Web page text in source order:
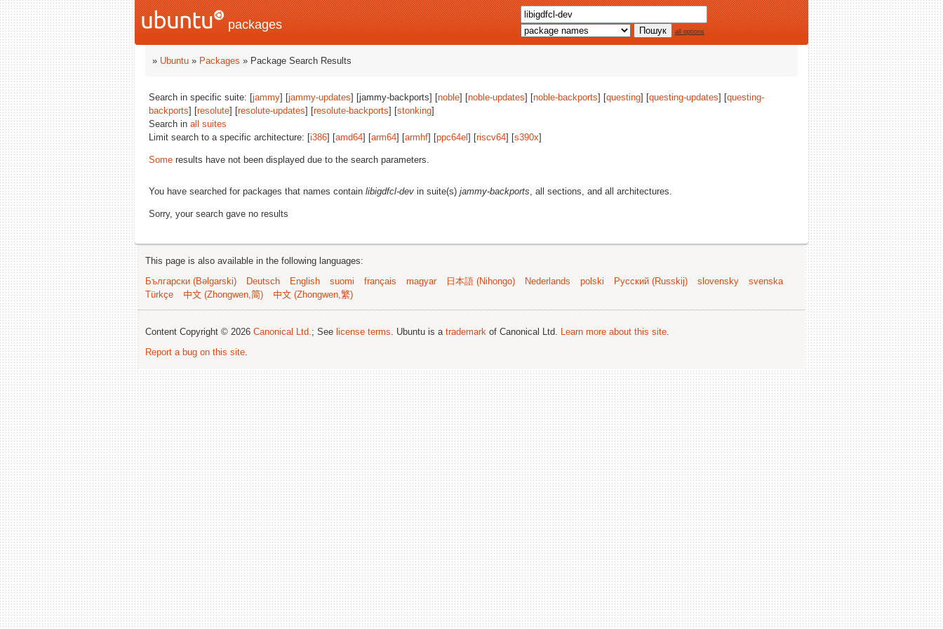
packages all options
» Ubuntu » Packages » Package Search Results
Search in specific suite: [jammy] [jammy-updates] [jammy-backports] [noble] [noble-updates] [noble-backports] [questing] [questing-updates] [questing-
backports] [resolute] [resolute-updates] [resolute-backports] [stonking]
Search in all suites
Limit search to a specific architecture: [i386] [amd64] [arm64] [armhf] [ppc64el ] [riscv64] [s390x]
Some results have not been displayed due to the search parameters.
You have searched for packages that names contain libigdfcl-dev in suite(s) jammy-backports, all sections, and all architectures.
Sorry, your search gave no results
This page is also available in the following languages:
Български (Bəlgarski)
Deutsch English suomi français magyar 日本語 (Nihongo) Nederlands polski Русский (Russkij) slovensky
svenska
Türkçe
中文 (Zhongwen,简) 中文 (Zhongwen,繁)
Content Copyright © 2026 Canonical Ltd.; See license terms. Ubuntu is a trademark of Canonical Ltd. Learn more about this site.
Report a bug on this site.